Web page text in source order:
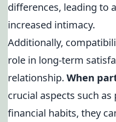
differences, leading to
increased intimacy.
Additionally,
role in long-term
relationship. When
crucial aspects such
financial habits, they